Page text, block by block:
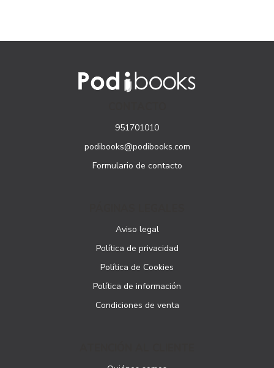
951701010
podibooks@podibooks.com
Formulario de contacto
Aviso legal
Política de privacidad
Política de Cookies
Política de información
Condiciones de venta